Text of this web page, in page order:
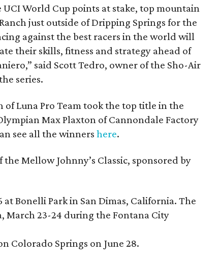
World Cup points at stake, top mountain
just outside of Dripping Springs for the
against the best racers in the world will
their skills, fitness and strategy ahead of
said Scott Tedro, owner of the Sho-Air
series.
Luna Pro Team took the top title in the
Max Plaxton of Cannondale Factory
see all the winners here.
Mellow Johnny’s Classic, sponsored by
Bonelli Park in San Dimas, California. The
23-24 during the Fontana City
Colorado Springs on June 28.